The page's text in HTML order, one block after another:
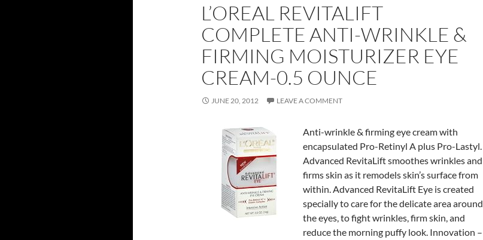
L’OREAL REVITALIFT
COMPLETE ANTI-WRINKLE &
FIRMING MOISTURIZER EYE
CREAM-0.5 OUNCE
JUNE 20, 2012 LEAVE A COMMENT
Anti-wrinkle & firming eye cream with
encapsulated Pro-Retinyl A plus Pro-Lastyl.
Advanced RevitaLift smoothes wrinkles and
firms skin as it remodels skin’s surface from
within. Advanced RevitaLift Eye is created
specially to care for the delicate area around
the eyes, to fight wrinkles, firm skin, and
reduce the morning puffy look. Innovation –